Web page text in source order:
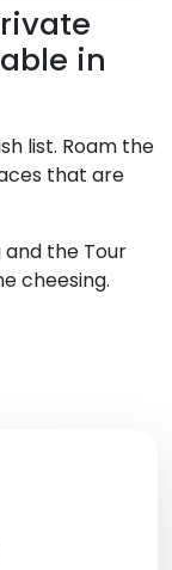
in
list. Roam the
that are
the Tour
cheesing.